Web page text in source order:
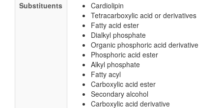
Substituents
Cardiolipin
Tetracarboxylic acid or derivatives
Fatty acid ester
Dialkyl phosphate
Organic phosphoric acid derivative
Phosphoric acid ester
Alkyl phosphate
Fatty acyl
Carboxylic acid ester
Secondary alcohol
Carboxylic acid derivative